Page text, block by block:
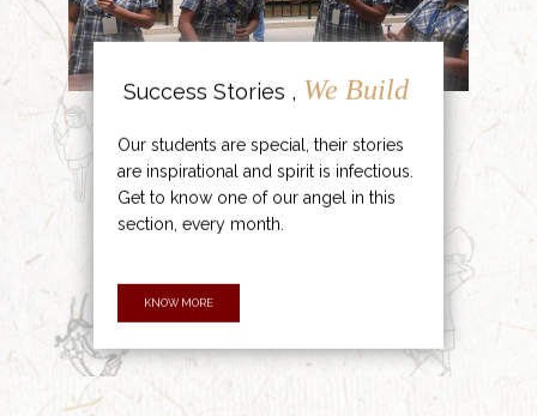
Success Stories , We Build
Our students are special, their stories
are inspirational and spirit is infectious.
Get to know one of our angel in this
section, every month.
KNOW MORE